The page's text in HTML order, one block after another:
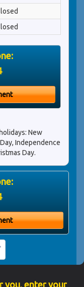
New
Independence
Day.
you, enter your